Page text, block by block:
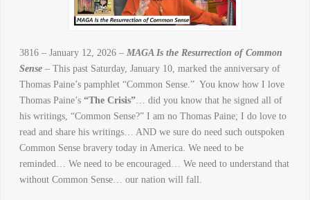
3816 – January 12, 2026 – MAGA Is the Resurrection of Common
Sense– This past Saturday, January 10, marked the anniversary of
Thomas Paine’s pamphlet “Common Sense.” You know how I love
Thomas Paine’s “The Crisis”… did you know that he signed all of
his writings, “Common Sense?” I am no Thomas Paine; I do love to
read and share his writings… AND we sure do need such outspoken
Common Sense bravery today in America. We need to be
reminded… We need to be encouraged… We need to understand that
without Common Sense… our nation will fall.